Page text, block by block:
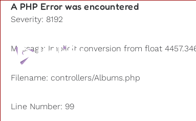
A PHP Error was encountered
Severity: 8192
Message: Implicit conversion from float
Filename: controllers/Albums.php
Line Number: 99